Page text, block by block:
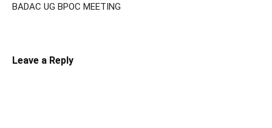
BADAC UG BPOC MEETING
Leave a Reply